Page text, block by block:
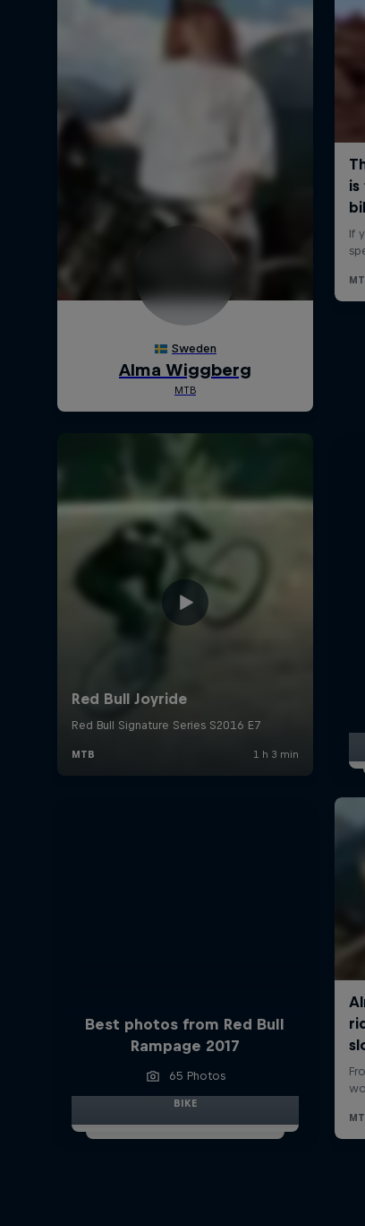
Best photos from Red Bull
Rampage 2017
65 Photos
BIKE